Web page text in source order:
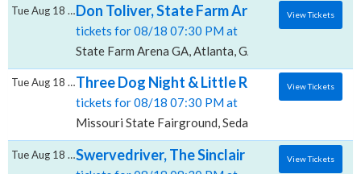
Don Toliver, State Farm Arena - GA
tickets for 08/18 07:30 PM at
State Farm Arena GA, Atlanta, GA
Tue Aug 18 2026 View Tickets
Three Dog Night & Little River Band,
tickets for 08/18 07:30 PM at
Missouri State Fairground, Sedalia, MO
Tue Aug 18 2026 View Tickets
Swervedriver, The Sinclair Music Hall
Tue Aug 18 2026 View Tickets